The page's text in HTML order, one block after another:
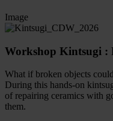
Image
Workshop Kintsugi :
What if broken objects
During this hands-on
of repairing ceramics with
them.